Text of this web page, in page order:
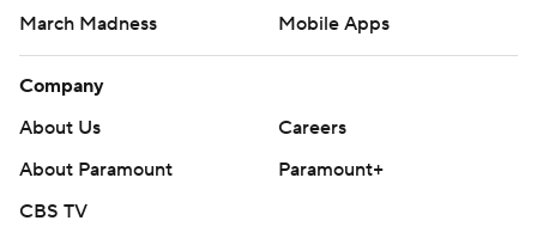
March Madness
Mobile Apps
Company
About Us
Careers
About Paramount
Paramount+
CBS TV